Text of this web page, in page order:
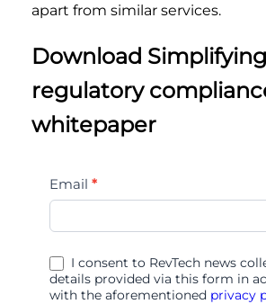
apart from similar services.
Download Simplifying
regulatory
whitepaper
Simplifying
regulatory
compliance
Email *
I consent to RevTech news
details provided via this form in
with the aforementioned privacy